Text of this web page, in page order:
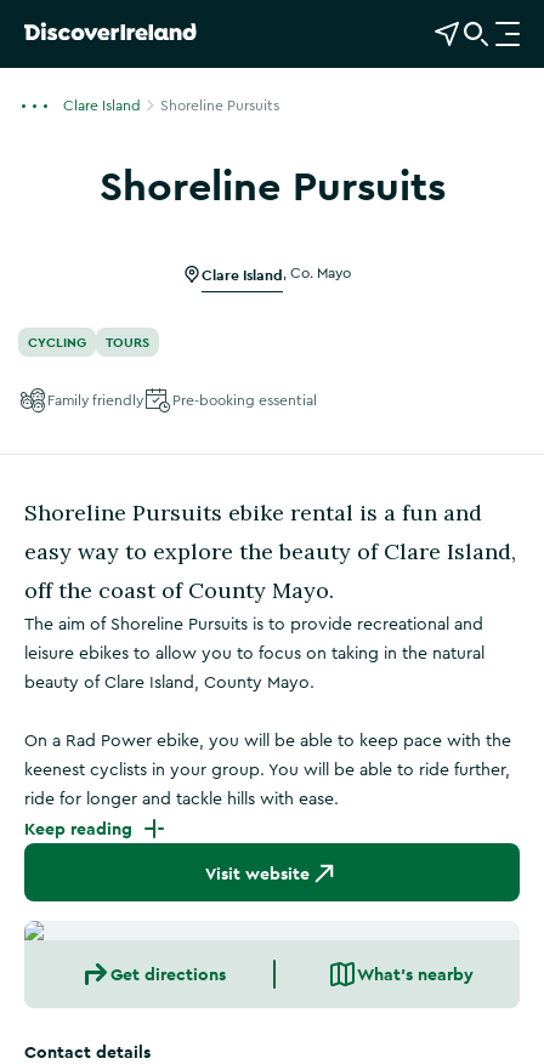
View Map
Open Search
O
p
Clare Island Shoreline Pursuits
Shoreline Pursuits
Show more photos
Clare Island Co. Mayo
CYCLING TOURS
Family friendly Pre-booking essential
Shoreline Pursuits ebike rental is a fun and
easy way to explore the beauty of Clare Island,
off the coast of County Mayo.
The aim of Shoreline Pursuits is to provide recreational and
leisure ebikes to allow you to focus on taking in the natural
beauty of Clare Island, County Mayo.
On a Rad Power ebike, you will be able to keep pace with the
keenest cyclists in your group. You will be able to ride further,
ride for longer and tackle hills with ease.
Keep reading
Visit website
Get directions What's nearby
Contact details